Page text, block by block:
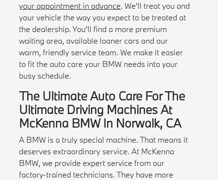
your appointment in advance. We'll treat you and
your vehicle the way you expect to be treated at
the dealership. You'll find a more premium
waiting area, available loaner cars and our
warm, friendly service team. We make it easier
to fit the auto care your BMW needs into your
busy schedule.
The Ultimate Auto Care For The
Ultimate Driving Machines At
McKenna BMW In Norwalk, CA
A BMW is a truly special machine. That means it
deserves extraordinary service. At McKenna
BMW, we provide expert service from our
factory-trained technicians. They have more